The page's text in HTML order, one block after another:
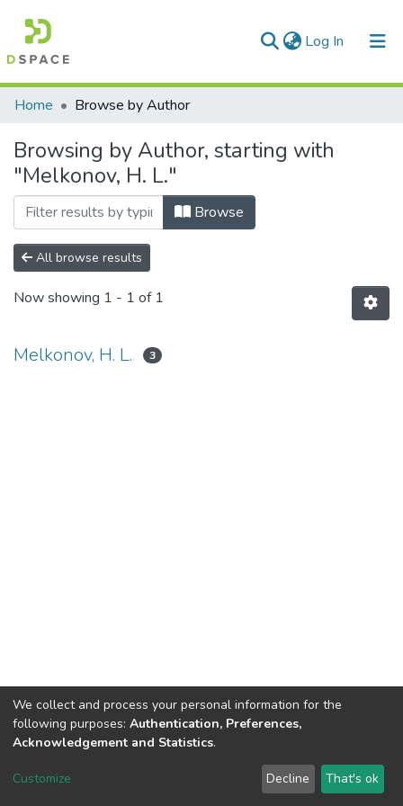
Log In (current)
Communities & Collections
All of DSpace
Home Browse by Author
Browsing by Author, starting with
"Melkonov, H. L."
Browse
All browse results
Now showing 1 - 1 of 1
Melkonov, H. L. 3
Dspace & Volodymyr Dahl East Ukrainian National University
LYRASIS
Send Feedback
We collect and process your personal information for the
following purposes: Authentication, Preferences,
Acknowledgement and Statistics.
Customize Decline That's ok